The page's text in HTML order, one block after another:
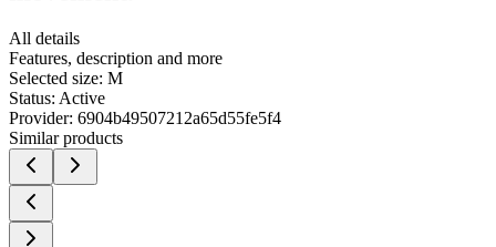
All details
Features, description and more
Selected size: M
Status: Active
Provider: 6904b49507212a65d55fe5f4
Similar products